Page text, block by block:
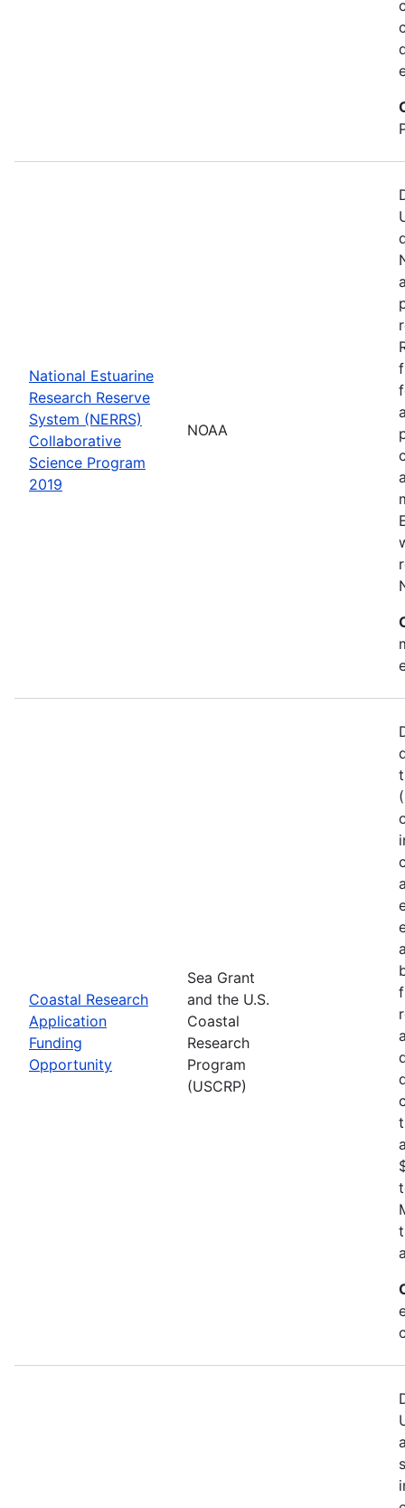
National Estuarine
Research Reserve
System (NERRS)
Collaborative
Science Program
2019
NOAA
Coastal Research
Application
Funding
Opportunity
Sea Grant
and the U.S.
Coastal
Research
Program
(USCRP)